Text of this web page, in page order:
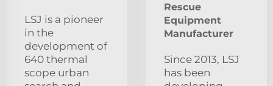
LSJ is a pioneer
in the
development of
640 thermal
scope urban
Rescue
Equipment
Manufacturer
Since 2013, LSJ
has been